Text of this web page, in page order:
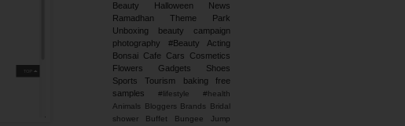
Beauty
Halloween
News
Ramadhan
Theme Park
Unboxing
beauty campaign
photography
#Beauty
Acting
Bonsai Cafe Cars
Cosmetics
Flowers
Gadgets
Shoes
Sports
Tourism baking
free
samples
#lifestyle #health
Animals Bloggers Brands Bridal
shower
Buffet
Bungee Jump